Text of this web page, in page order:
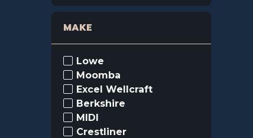
MAKE
Lowe
Moomba
Excel Wellcraft
Berkshire
MIDI
Crestliner